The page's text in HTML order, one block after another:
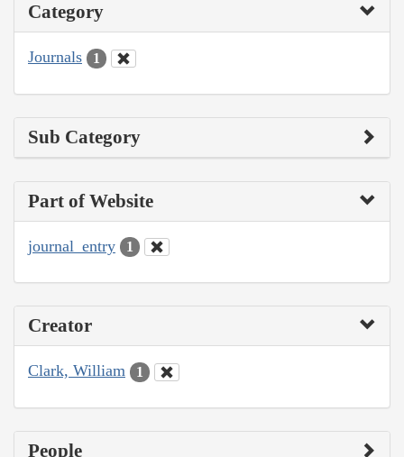
Category
Journals 1
Sub Category
Part of Website
journal_entry 1
Creator
Clark, William 1
People